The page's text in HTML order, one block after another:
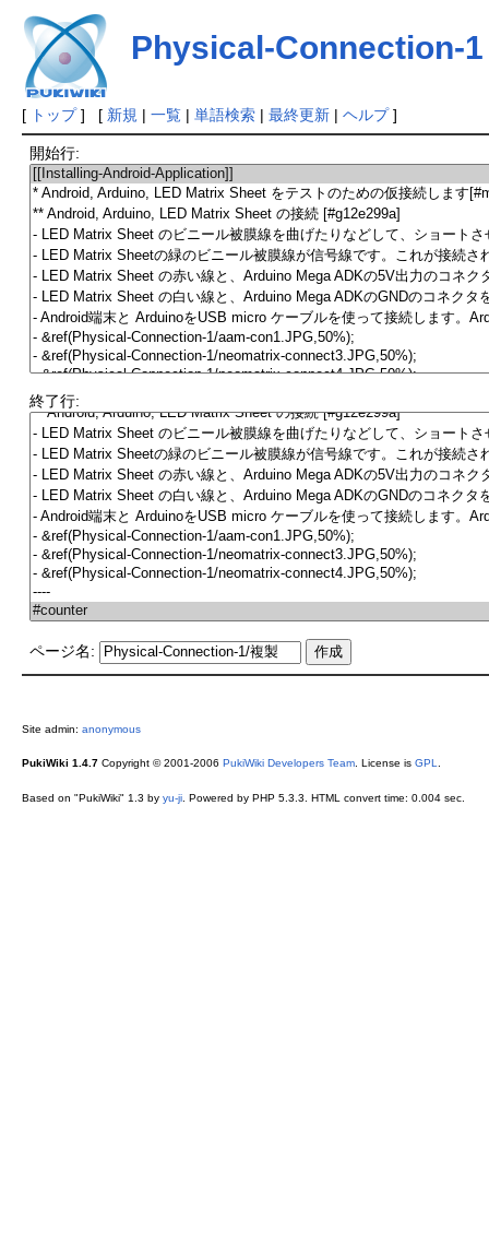
Physical-Connection-1
[ トップ] [ 新規 | 一覧| 単語検索| 最終更新| ヘルプ]
開始行:
終了行:
ページ名:
Site admin: anonymous
PukiWiki 1.4.7Copyright © 2001-2006 PukiWiki Developers Team. License is GPL
Based on "PukiWiki" 1.3 by yu-ji. Powered by PHP 5.3.3. HTML convert time: 0.004 sec.